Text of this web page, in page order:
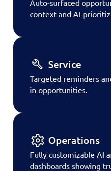
Auto-surfaced
context and AI-
Service
Targeted reminders
in opportunities.
Operations
Fully customizable AI
dashboards showing